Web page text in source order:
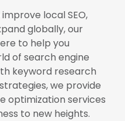
local SEO,
globally, our
to help you
of search engine
keyword research
we provide
optimization services
to new heights.